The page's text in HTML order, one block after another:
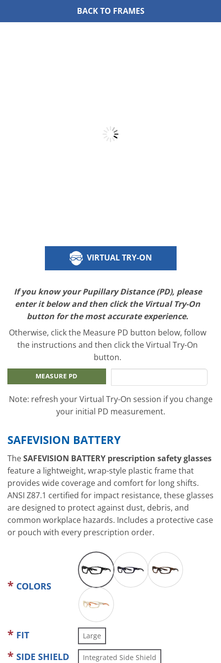
BACK TO FRAMES
VIRTUAL TRY-ON
If you know your Pupillary Distance (PD), please
enter it below and then click the Virtual Try-On
button for the most accurate experience.
Otherwise, click the Measure PD button below, follow
the instructions and then click the Virtual Try-On
button.
MEASURE PD
Note: refresh your Virtual Try-On session if you change
your initial PD measurement.
SAFEVISION BATTERY
TheSAFEVISION BATTERY prescription safety glasses
feature a lightweight, wrap-style plastic frame that
provides wide coverage and comfort for long shifts.
ANSI Z87.1 certified for impact resistance, these glasses
are designed to protect against dust, debris, and
common workplace hazards. Includes a protective case
or pouch with every prescription order.
COLORS
FIT Large
SIDE SHIELD Integrated Side Shield